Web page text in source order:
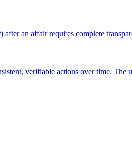
an affair requires complete
verifiable actions over time. The